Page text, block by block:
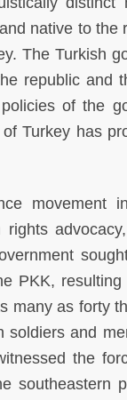
native to
The Turkish
republic and
of the
Turkey has
movement
rights
PKK,
many as forty
soldiers and
the
southeastern